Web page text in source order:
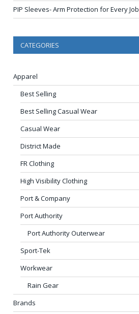
PIP Sleeves- Arm Protection for Every Job
CATEGORIES
Apparel
Best Selling
Best Selling Casual Wear
Casual Wear
District Made
FR Clothing
High Visibility Clothing
Port & Company
Port Authority
Port Authority Outerwear
Sport-Tek
Workwear
Rain Gear
Brands